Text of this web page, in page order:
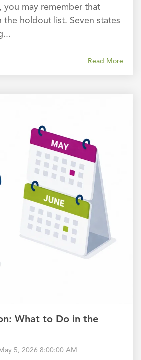
you may remember that
the holdout list. Seven states
Read More
What to Do in the
5, 2026 8:00:00 AM